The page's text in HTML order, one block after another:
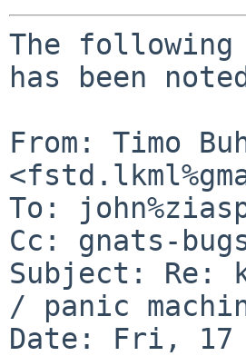
The following
has been
From: Timo
To:
Cc: gnats-
Subject: Re:
/ panic
Date: Fri, 17